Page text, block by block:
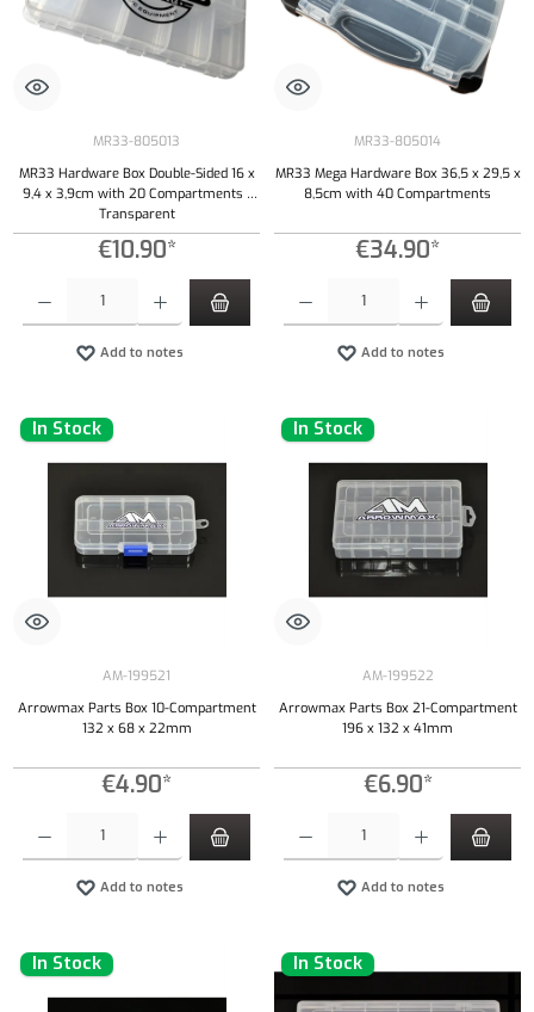
MR33-805013
MR33 Hardware Box Double-Sided 16 x
9,4 x 3,9cm with 20 Compartments -
Transparent
€10.90*
Add to notes
MR33-805014
MR33 Mega Hardware Box 36,5 x 29,5 x
8,5cm with 40 Compartments
€34.90*
Add to notes
In Stock
AM-199521
Arrowmax Parts Box 10-Compartment
132 x 68 x 22mm
€4.90*
Add to notes
In Stock
AM-199522
Arrowmax Parts Box 21-Compartment
196 x 132 x 41mm
€6.90*
Add to notes
In Stock In Stock